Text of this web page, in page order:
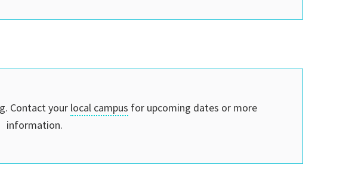
Contact your local campus for upcoming dates or more
information.